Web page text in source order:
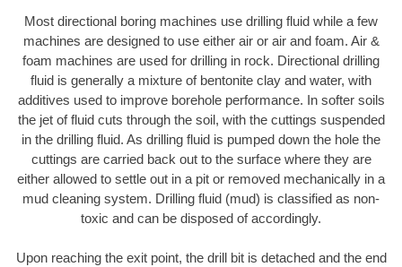
Most directional boring machines use drilling fluid while a few
machines are designed to use either air or air and foam. Air &
foam machines are used for drilling in rock. Directional drilling
fluid is generally a mixture of bentonite clay and water, with
additives used to improve borehole performance. In softer soils
the jet of fluid cuts through the soil, with the cuttings suspended
in the drilling fluid. As drilling fluid is pumped down the hole the
cuttings are carried back out to the surface where they are
either allowed to settle out in a pit or removed mechanically in a
mud cleaning system. Drilling fluid (mud) is classified as non-
toxic and can be disposed of accordingly.
Upon reaching the exit point, the drill bit is detached and the end